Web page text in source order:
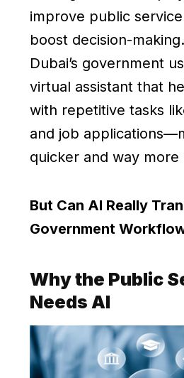
improve public
boost decision-
Dubai’s government
virtual assistant that
with repetitive tasks
and job
quicker and way more
But Can AI Really
Government
Why the Public
Needs AI